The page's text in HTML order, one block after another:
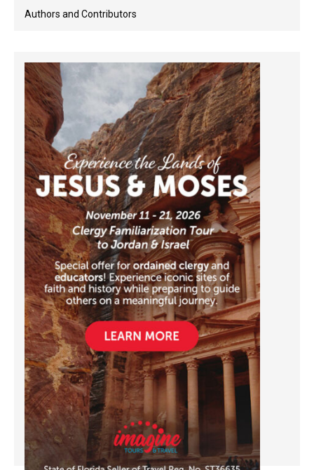
Authors and Contributors